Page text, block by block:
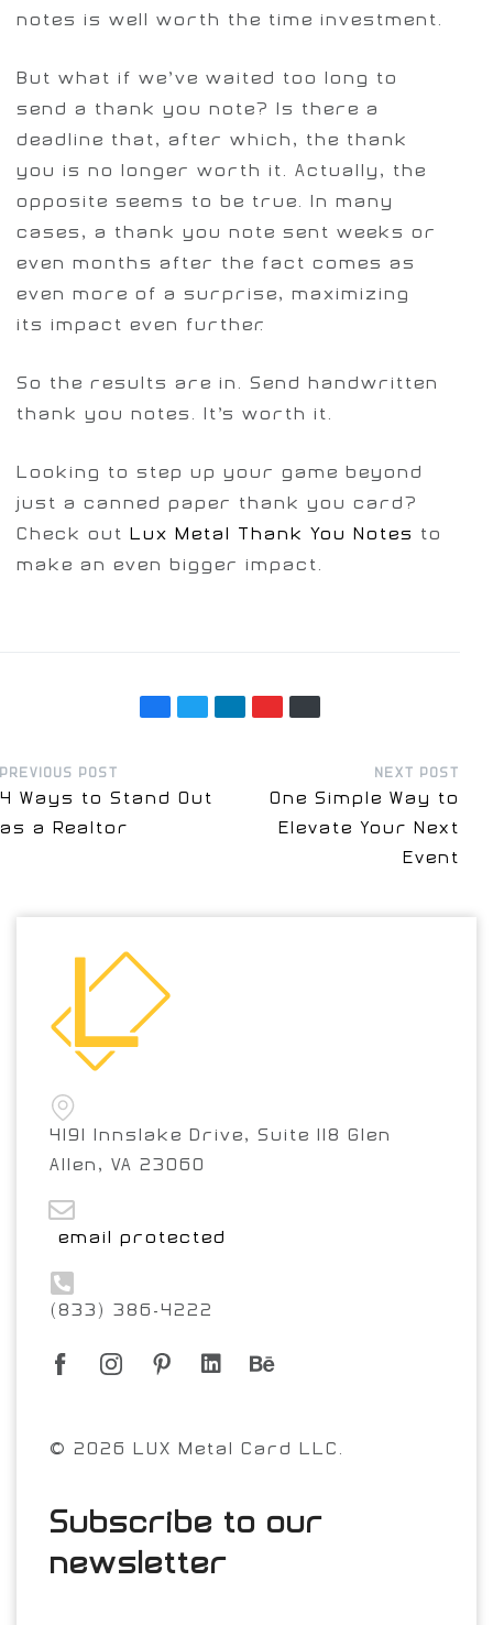
notes is well worth the time investment.
But what if we’ve waited too long to
send a thank you note? Is there a
deadline that, after which, the thank
you is no longer worth it. Actually, the
opposite seems to be true. In many
cases, a thank you note sent weeks or
even months after the fact comes as
even more of a surprise, maximizing
its impact even further.
So the results are in. Send handwritten
thank you notes. It’s worth it.
Looking to step up your game beyond
just a canned paper thank you card?
Check out Lux Metal Thank You Notes to
make an even bigger impact.
PREVIOUS POST
4 Ways to Stand Out
as a Realtor
NEXT POST
One Simple Way to
Elevate Your Next
Event
4191 Innslake Drive, Suite 118 Glen
Allen, VA 23060
[email protected]
(833) 386-4222
© 2026 LUX Metal Card LLC.
Subscribe to our
newsletter